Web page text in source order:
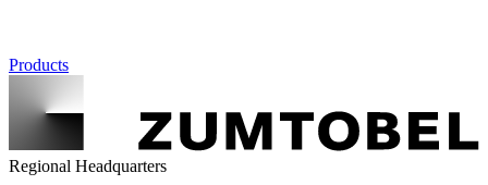
Products
Regional Headquarters